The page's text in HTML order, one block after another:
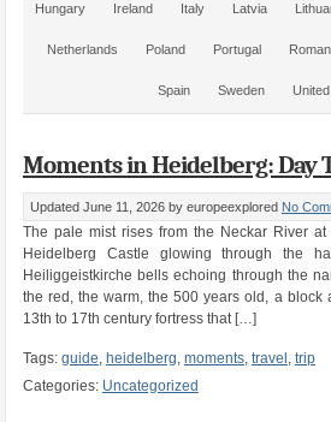
Hungary Ireland Italy Latvia
Netherlands Poland Portugal
Spain Sweden
Moments in Heidelberg: Day
Updated June 11, 2026 by europeexplored No
The pale mist rises from the Neckar River
Heidelberg Castle glowing through the
Heiliggeistkirche bells echoing through the
the red, the warm, the 500 years old, a block
13th to 17th century fortress that […]
Tags: guide, heidelberg, moments, travel , trip
Categories: Uncategorized